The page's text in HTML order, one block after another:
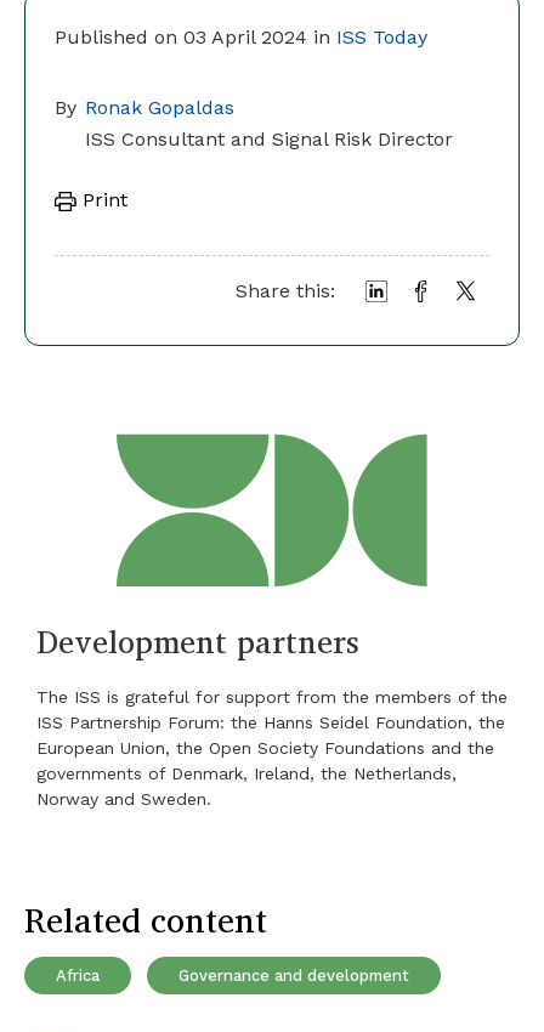
Published on 03 April 2024 in ISS Today
By Ronak Gopaldas
ISS Consultant and Signal Risk Director
Print
Share this:
Development partners
The ISS is grateful for support from the members of the
ISS Partnership Forum: the Hanns Seidel Foundation, the
European Union, the Open Society Foundations and the
governments of Denmark, Ireland, the Netherlands,
Norway and Sweden.
Related content
Africa Governance and development